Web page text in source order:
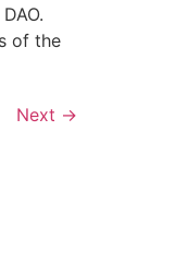
of the
Next →